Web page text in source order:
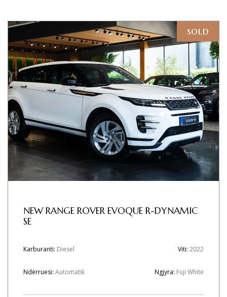
sold
NEW RANGE ROVER EVOQUE R-DYNAMIC
SE
Karburanti: Diesel Viti: 2022
Ndërruesi: Automatik Ngjyra: Fuji White